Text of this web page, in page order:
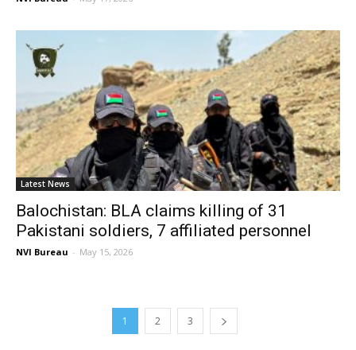
Latest News
Balochistan: BLA claims killing of 31
Pakistani soldiers, 7 affiliated personnel
NVI Bureau - May 15, 2026
1 2 3